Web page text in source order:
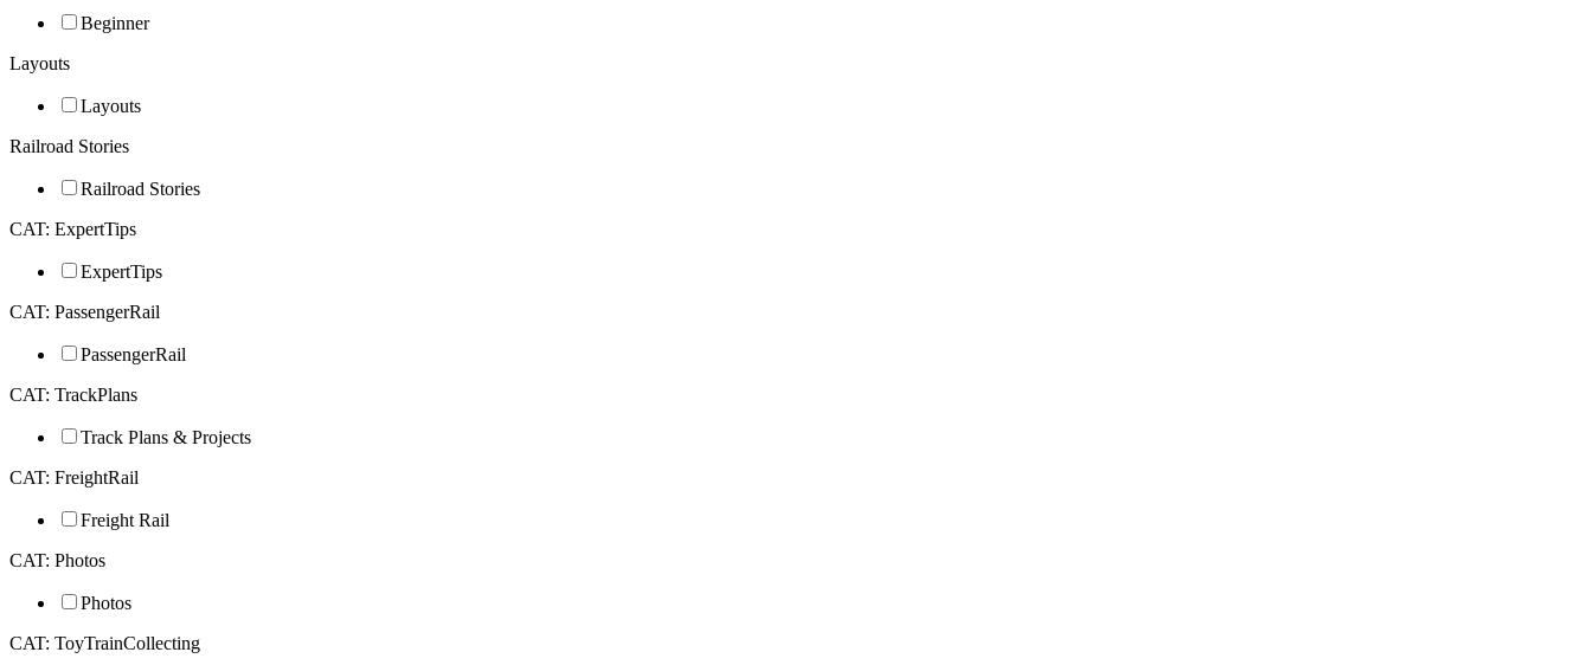
Beginner
Layouts
Layouts
Railroad Stories
Railroad Stories
CAT: ExpertTips
ExpertTips
CAT: PassengerRail
PassengerRail
CAT: TrackPlans
Track Plans & Projects
CAT: FreightRail
Freight Rail
CAT: Photos
Photos
CAT: ToyTrainCollecting